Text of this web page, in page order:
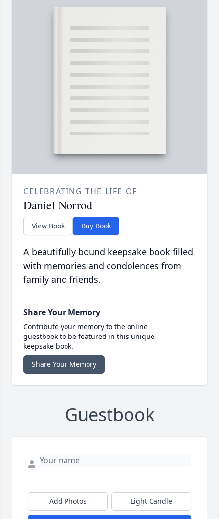
CELEBRATING THE LIFE OF
Daniel Norrod
View Book Buy Book
A beautifully bound keepsake book filled
with memories and condolences from
family and friends.
Share Your Memory
Contribute your memory to the online
guestbook to be featured in this unique
keepsake book.
Share Your Memory
Guestbook
Add Photos Light Candle